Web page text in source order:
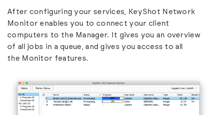
After configuring your services, KeyShot Network
Monitor enables you to connect your client
computers to the Manager. It gives you an overview
of all jobs in a queue, and gives you access to all
the Monitor features.